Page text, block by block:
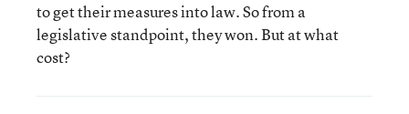
to get their measures into law. So from a
legislative standpoint, they won. But at what
cost?